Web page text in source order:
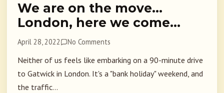
We are on the move…
London, here we come…
April 28, 2022 No Comments
Neither of us feels like embarking on a 90-minute drive
to Gatwick in London. It's a "bank holiday" weekend, and
the traffic...